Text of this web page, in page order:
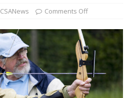
CSANews Comments Off